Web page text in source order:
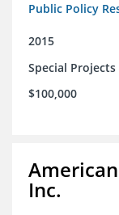
Public Policy
2015
Special Projects
$100,000
Inc.